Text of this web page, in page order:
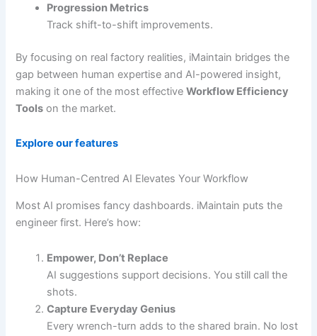
Progression Metrics
Track shift-to-shift improvements.
By focusing on real factory realities, iMaintain bridges the
gap between human expertise and AI-powered insight,
making it one of the most effectiveWorkflow Efficiency
Tools on the market.
Explore our features
How Human-Centred AI Elevates Your Workflow
Most AI promises fancy dashboards. iMaintain puts the
engineer first. Here’s how:
Empower, Don’t Replace
AI suggestions support decisions. You still call the
shots.
Capture Everyday Genius
Every wrench-turn adds to the shared brain. No lost